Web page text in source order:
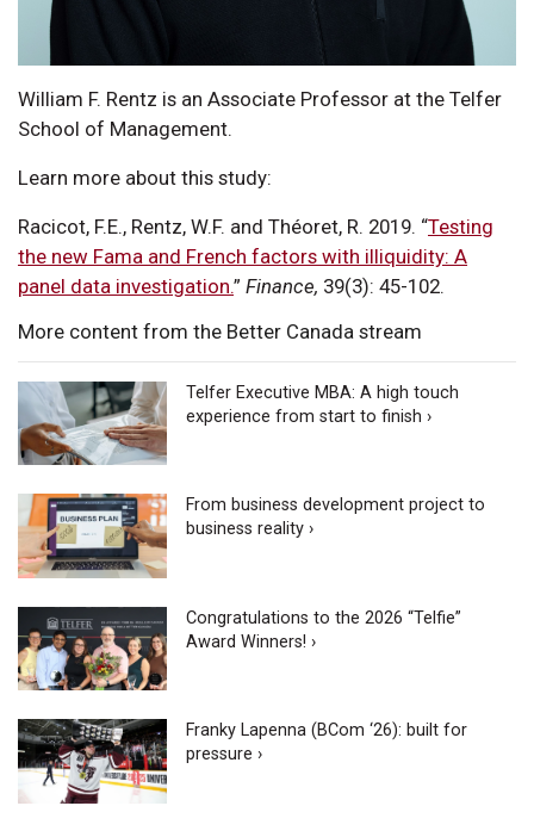
William F. Rentz is an Associate Professor at the Telfer
School of Management.
Learn more about this study:
Racicot, F.E., Rentz, W.F. and Théoret, R. 2019. “Testing
the new Fama and French factors with illiquidity: A
panel data investigation.” Finance, 39(3): 45-102.
More content from the Better Canada stream
Telfer Executive MBA: A high touch
experience from start to finish ›
From business development project to
business reality ›
Congratulations to the 2026 “Telfie”
Award Winners! ›
Franky Lapenna (BCom ‘26): built for
pressure ›